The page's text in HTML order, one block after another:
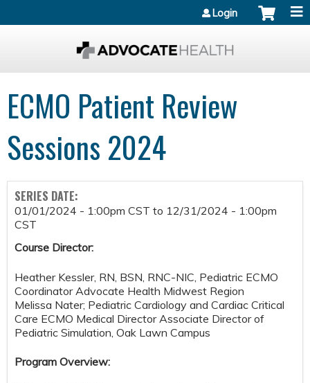
Login
ECMO Patient Review
Sessions 2024
SERIES DATE:
01/01/2024 - 1:00pm CST to 12/31/2024 - 1:00pm
CST
Course Director:
Heather Kessler, RN, BSN, RNC-NIC, Pediatric ECMO
Coordinator Advocate Health Midwest Region
Melissa Nater; Pediatric Cardiology and Cardiac Critical
Care ECMO Medical Director Associate Director of
Pediatric Simulation, Oak Lawn Campus
Program Overview: